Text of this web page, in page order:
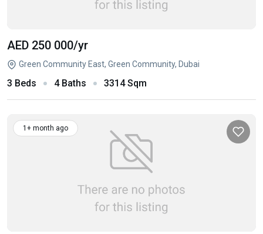
AED 250 000/yr
Green Community East, Green Community, Dubai
3 Beds 4 Baths 3314 Sqm
1+ month ago